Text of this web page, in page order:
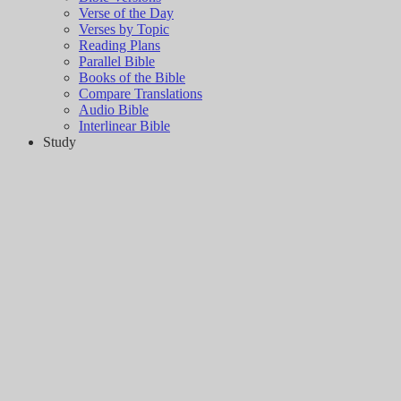
Verse of the Day
Verses by Topic
Reading Plans
Parallel Bible
Books of the Bible
Compare Translations
Audio Bible
Interlinear Bible
Study